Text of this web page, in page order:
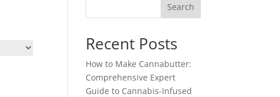
Search
Recent Posts
How to Make Cannabutter:
Comprehensive Expert
Guide to Cannabis-Infused